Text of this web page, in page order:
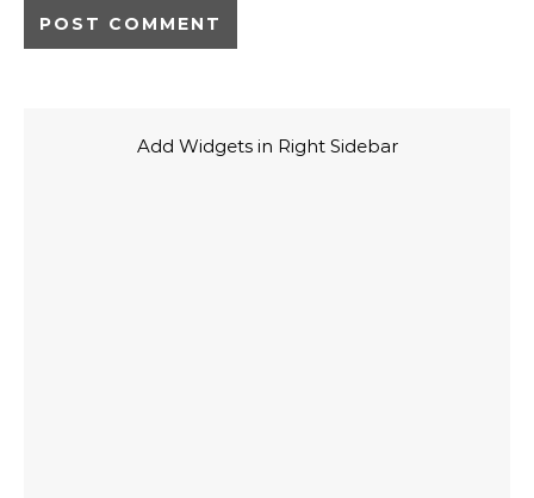
Add Widgets in Right Sidebar